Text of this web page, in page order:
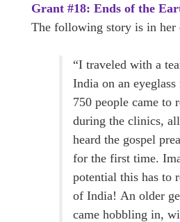
Grant #18: Ends of the
The following story is in her
“I traveled with a
India on an
750 people came to
during the clinics,
heard the gospel
for the first time.
potential this has to
of India! An older
came hobbling in,